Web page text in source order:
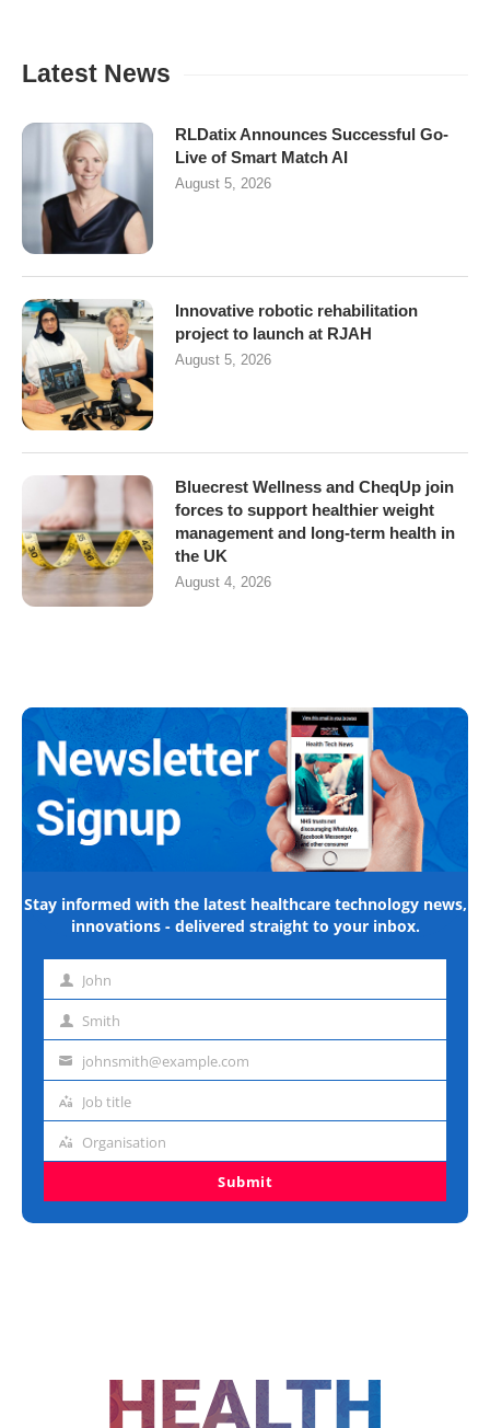
Latest News
RLDatix Announces Successful Go-
Live of Smart Match AI
August 5, 2026
Innovative robotic rehabilitation
project to launch at RJAH
August 5, 2026
Bluecrest Wellness and CheqUp join
forces to support healthier weight
management and long-term health in
the UK
August 4, 2026
Stay informed with the latest healthcare technology news,
innovations - delivered straight to your inbox.
First John
Last Smith
Emailjohnsmith@example.com
Job
Job title
Organisation
Organisation
Submit